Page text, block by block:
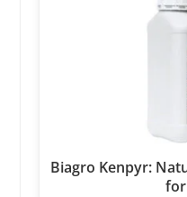
Biagro Kenpyr: